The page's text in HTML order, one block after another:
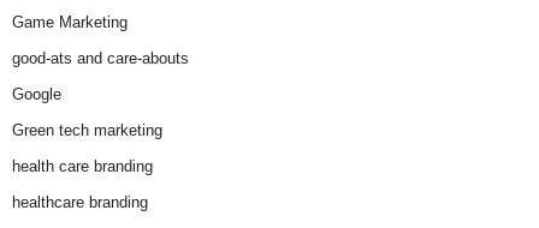
Game Marketing
good-ats and care-abouts
Google
Green tech marketing
health care branding
healthcare branding